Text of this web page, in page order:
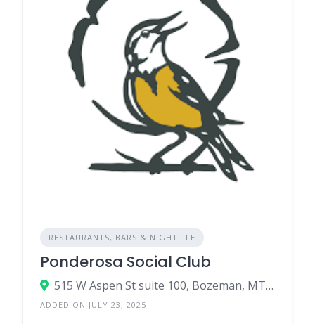
RESTAURANTS, BARS & NIGHTLIFE
Ponderosa Social Club
515 W Aspen St suite 100, Bozeman, MT 59715
ADDED ON JULY 23, 2025